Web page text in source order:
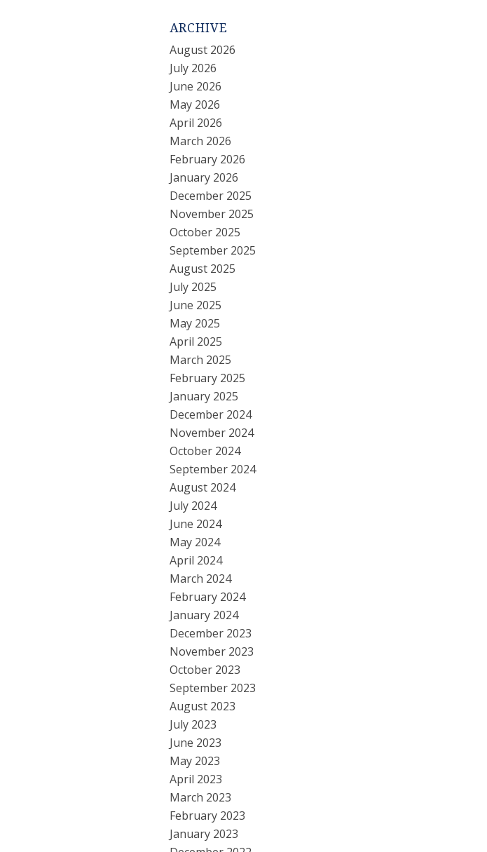
ARCHIVE
August 2026
July 2026
June 2026
May 2026
April 2026
March 2026
February 2026
January 2026
December 2025
November 2025
October 2025
September 2025
August 2025
July 2025
June 2025
May 2025
April 2025
March 2025
February 2025
January 2025
December 2024
November 2024
October 2024
September 2024
August 2024
July 2024
June 2024
May 2024
April 2024
March 2024
February 2024
January 2024
December 2023
November 2023
October 2023
September 2023
August 2023
July 2023
June 2023
May 2023
April 2023
March 2023
February 2023
January 2023